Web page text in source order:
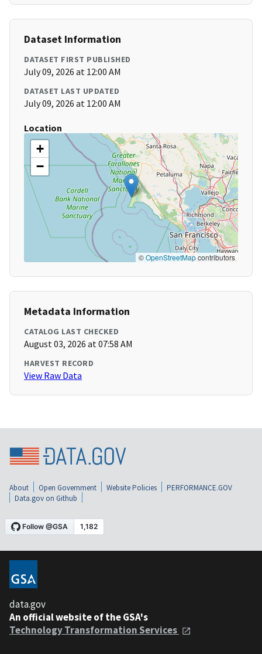
Dataset Information
DATASET FIRST PUBLISHED
July 09, 2026 at 12:00 AM
DATASET LAST UPDATED
July 09, 2026 at 12:00 AM
Location
+
−
©OpenStreetMapcontributors
Metadata Information
CATALOG LAST CHECKED
August 03, 2026 at 07:58 AM
HARVEST RECORD
View Raw Data
About Open Government Website Policies
PERFORMANCE.GOV
Data.gov on Github
data.gov
An official website of the GSA's
Technology Transformation Services